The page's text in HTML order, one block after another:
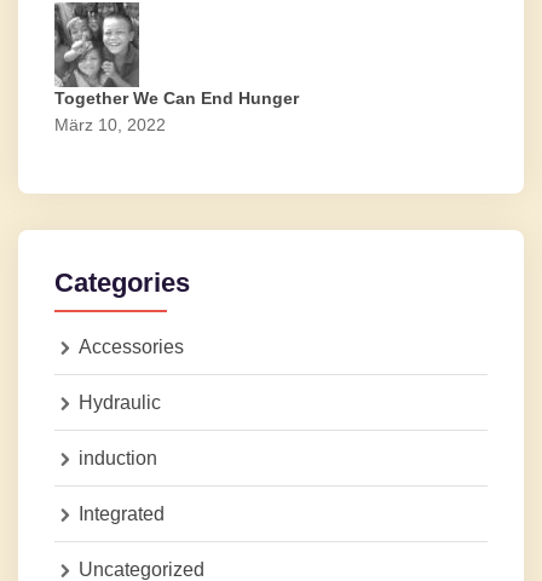
Together We Can End Hunger
März 10, 2022
Categories
Accessories
Hydraulic
induction
Integrated
Uncategorized